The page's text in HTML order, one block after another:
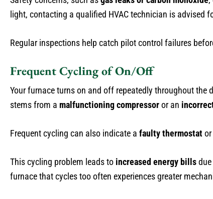
light, contacting a qualified HVAC technician is advised
Regular inspections help catch pilot control failures
Frequent Cycling of On/Off
Your furnace turns on and off repeatedly throughout
stems from a malfunctioning compressoror an
Frequent cycling can also indicate a faulty thermostat
This cycling problem leads to increased energy bills
furnace that cycles too often experiences greater